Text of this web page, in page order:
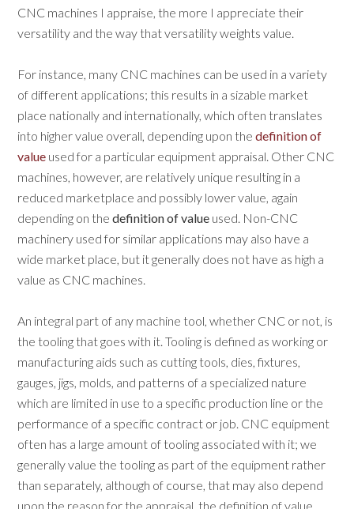
CNC machines I appraise, the more I appreciate their
versatility and the way that versatility weights value.
For instance, many CNC machines can be used in a variety
of different applications; this results in a sizable market
place nationally and internationally, which often translates
into higher value overall, depending upon thedefinition of
value used for a particular equipment appraisal. Other CNC
machines, however, are relatively unique resulting in a
reduced marketplace and possibly lower value, again
depending on thedefinition of value used. Non-CNC
machinery used for similar applications may also have a
wide market place, but it generally does not have as high a
value as CNC machines.
An integral part of any machine tool, whether CNC or not, is
the tooling that goes with it. Tooling is defined as working or
manufacturing aids such as cutting tools, dies, fixtures,
gauges, jigs, molds, and patterns of a specialized nature
which are limited in use to a specific production line or the
performance of a specific contract or job. CNC equipment
often has a large amount of tooling associated with it; we
generally value the tooling as part of the equipment rather
than separately, although of course, that may also depend
upon the reason for the appraisal, the definition of value